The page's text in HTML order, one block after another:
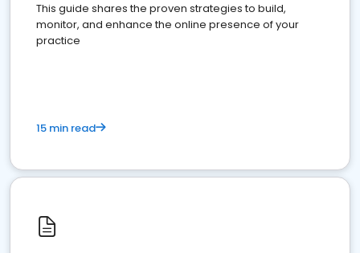
This guide shares the proven strategies to build,
monitor, and enhance the online presence of your
practice
15 min read